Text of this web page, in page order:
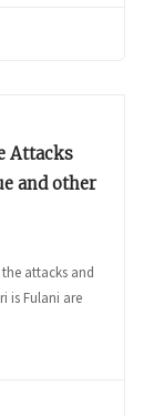
Attacks
and other
attacks and
is Fulani are